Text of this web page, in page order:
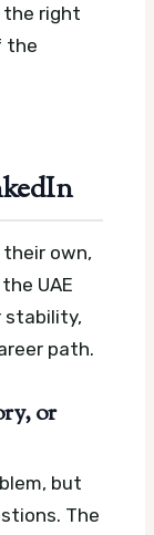
the right
the
own,
UAE
stability,
path.
or
but
The